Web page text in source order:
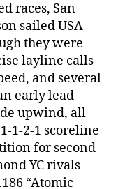
races, San
sailed USA
they were
layline calls
and several
early lead
upwind, all
1-2-1 scoreline
for second
YC rivals
“Atomic